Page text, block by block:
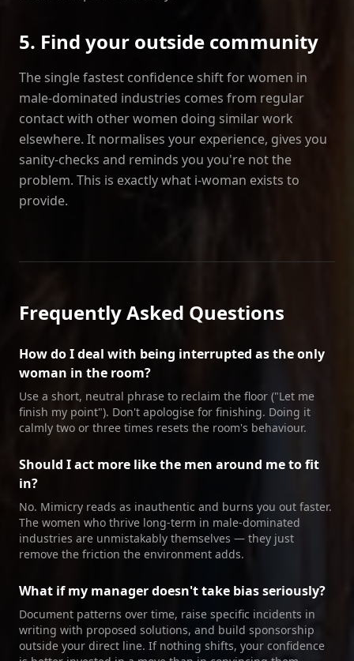
5. Find your outside community
The single fastest confidence shift for women in
male‑dominated industries comes from regular
contact with other women doing similar work
elsewhere. It normalises your experience, gives you
sanity‑checks and reminds you you're not the
problem. This is exactly what i‑woman exists to
provide.
Frequently Asked Questions
How do I deal with being interrupted as the only
woman in the room?
Use a short, neutral phrase to reclaim the floor ("Let me
finish my point"). Don't apologise for finishing. Doing it
calmly two or three times resets the room's behaviour.
Should I act more like the men around me to fit
in?
No. Mimicry reads as inauthentic and burns you out faster.
The women who thrive long‑term in male‑dominated
industries are unmistakably themselves — they just
remove the friction the environment adds.
What if my manager doesn't take bias seriously?
Document patterns over time, raise specific incidents in
writing with proposed solutions, and build sponsorship
outside your direct line. If nothing shifts, your confidence